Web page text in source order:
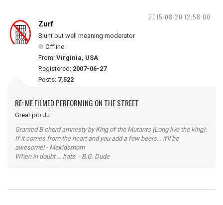
2015-08-20 12:58:00
Zurf
Blunt but well meaning moderator
Offline
From: Virginia, USA
Registered: 2007-06-27
Posts: 7,522
RE: ME FILMED PERFORMING ON THE STREET
Great job JJ.
Granted B chord amnesty by King of the Mutants (Long live the king).
If it comes from the heart and you add a few beers... it'll be
awesome! - Mekidsmom
When in doubt ... hats. - B.G. Dude